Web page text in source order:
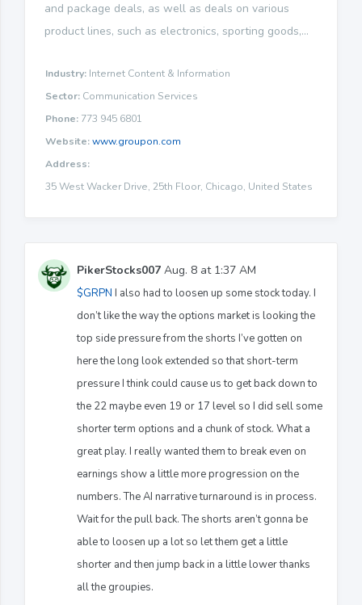
and package deals, as well as deals on various
product lines, such as electronics, sporting goods,...
Industry: Internet Content & Information
Sector: Communication Services
Phone: 773 945 6801
Website:www.groupon.com
Address:
35 West Wacker Drive, 25th Floor, Chicago, United States
PikerStocks007 Aug. 8 at 1:37 AM
$GRPN I also had to loosen up some stock today. I
don’t like the way the options market is looking the
top side pressure from the shorts I’ve gotten on
here the long look extended so that short-term
pressure I think could cause us to get back down to
the 22 maybe even 19 or 17 level so I did sell some
shorter term options and a chunk of stock. What a
great play. I really wanted them to break even on
earnings show a little more progression on the
numbers. The AI narrative turnaround is in process.
Wait for the pull back. The shorts aren’t gonna be
able to loosen up a lot so let them get a little
shorter and then jump back in a little lower thanks
all the groupies.